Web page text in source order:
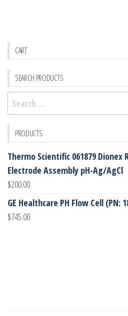
CART
SEARCH PRODUCTS
Search
for:
PRODUCTS
Thermo Scientific 061879 Dionex
Electrode Assembly pH-Ag/AgCl
$200.00
GE Healthcare PH Flow Cell (PN:
$745.00